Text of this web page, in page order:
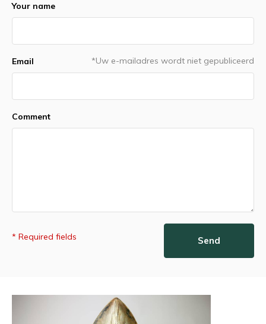
Your name
Email *Uw e-mailadres wordt niet gepubliceerd
Comment
* Required fields Send